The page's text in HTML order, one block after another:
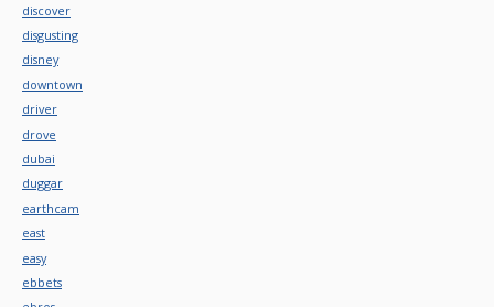
discover
disgusting
disney
downtown
driver
drove
dubai
duggar
earthcam
east
easy
ebbets